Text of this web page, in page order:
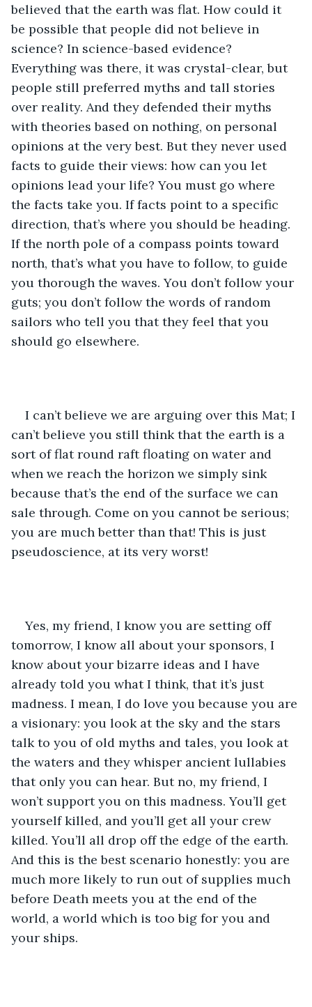
believed that the earth was flat. How could it
be possible that people did not believe in
science? In science-based evidence?
Everything was there, it was crystal-clear, but
people still preferred myths and tall stories
over reality. And they defended their myths
with theories based on nothing, on personal
opinions at the very best. But they never used
facts to guide their views: how can you let
opinions lead your life? You must go where
the facts take you. If facts point to a specific
direction, that’s where you should be heading.
If the north pole of a compass points toward
north, that’s what you have to follow, to guide
you thorough the waves. You don’t follow your
guts; you don’t follow the words of random
sailors who tell you that they feel that you
should go elsewhere.
I can’t believe we are arguing over this Mat; I
can’t believe you still think that the earth is a
sort of flat round raft floating on water and
when we reach the horizon we simply sink
because that’s the end of the surface we can
sale through. Come on you cannot be serious;
you are much better than that! This is just
pseudoscience, at its very worst!
Yes, my friend, I know you are setting off
tomorrow, I know all about your sponsors, I
know about your bizarre ideas and I have
already told you what I think, that it’s just
madness. I mean, I do love you because you are
a visionary: you look at the sky and the stars
talk to you of old myths and tales, you look at
the waters and they whisper ancient lullabies
that only you can hear. But no, my friend, I
won’t support you on this madness. You’ll get
yourself killed, and you’ll get all your crew
killed. You’ll all drop off the edge of the earth.
And this is the best scenario honestly: you are
much more likely to run out of supplies much
before Death meets you at the end of the
world, a world which is too big for you and
your ships.